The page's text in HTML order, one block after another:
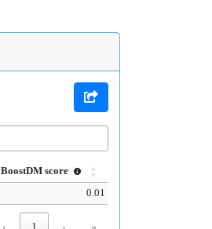
BoostDM score
0.01